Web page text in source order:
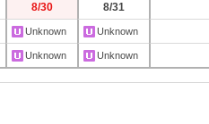
8/30 8/31
Unknown Unknown
Unknown Unknown